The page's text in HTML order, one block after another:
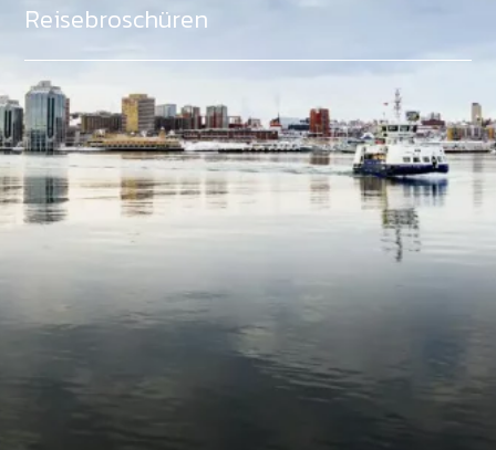
Reisebroschüren
Als Teil des Ministeriums für Gemeinden, Kultur,
Tourismus und Kulturerbe, setzt sich Tourism Nova
Scotia aktiv für die Förderung von
Gleichberechtigung, Vielfalt, Inklusion und
Barrierefreiheit in ganz Nova Scotia ein und
unterstützt Partner, die dieses Engagement teilen.
Nova Scotia, Kanada, befindet sich in Mi'kma'ki, dem
angestammten Gebiet der Mi'kmaq - ein Gebiet
welches wir anerkennen und ehren.
©
NovaScotia.com . All Rights Reserved.